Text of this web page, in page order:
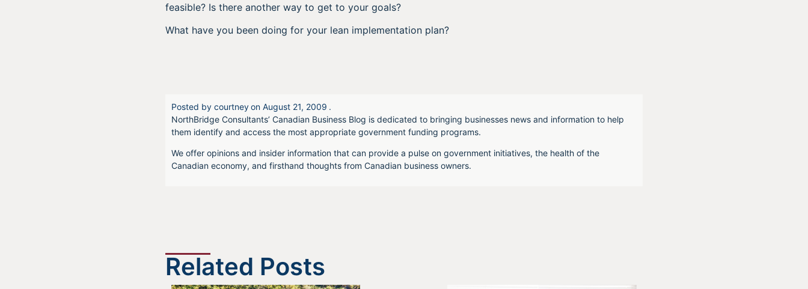
feasible? Is there another way to get to your goals?
What have you been doing for your lean implementation plan?
Posted bycourtneyon August 21, 2009 .
NorthBridge Consultants’ Canadian Business Blog is dedicated to bringing businesses news and information to help
them identify and access the most appropriate government funding programs.
We offer opinions and insider information that can provide a pulse on government initiatives, the health of the
Canadian economy, and firsthand thoughts from Canadian business owners.
Related Posts